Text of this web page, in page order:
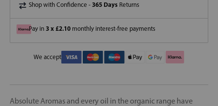
Shop with Confidence - 365 Days Returns
Pay in 3 x £2.10 monthly interest-free payments
We accept
Absolute Aromas and every oil in the organic range have